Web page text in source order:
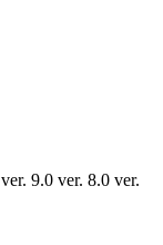
ver. 9.0 ver. 8.0 ver.